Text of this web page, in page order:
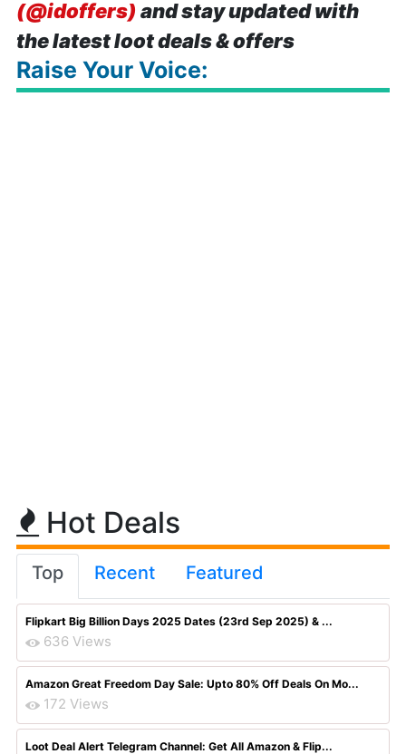
(@idoffers) and stay updated with
the latest loot deals & offers
Raise Your Voice:
Hot Deals
Top Recent Featured
Flipkart Big Billion Days 2025 Dates (23rd Sep 2025) & ...
636 Views
Amazon Great Freedom Day Sale: Upto 80% Off Deals On Mo...
172 Views
Loot Deal Alert Telegram Channel: Get All Amazon & Flip...